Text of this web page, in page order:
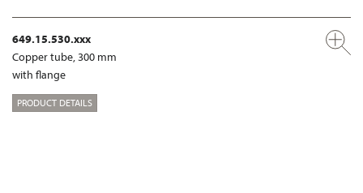
649.15.530.xxx
Copper tube, 300 mm
with flange
PRODUCT DETAILS